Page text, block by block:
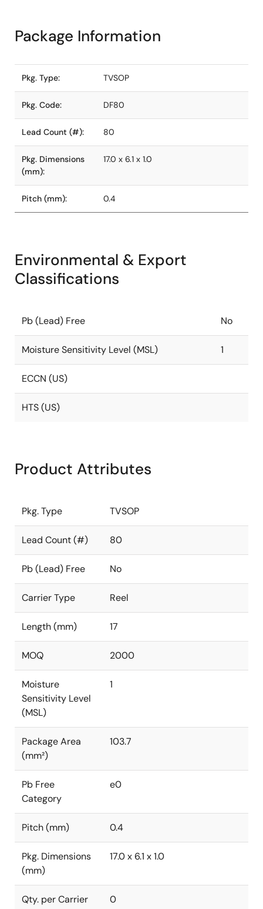
Package Information
Pkg. Type: TVSOP
Pkg. Code: DF80
Lead Count (#): 80
Pkg. Dimensions
(mm):
17.0 x 6.1 x 1.0
Pitch (mm): 0.4
Environmental & Export
Classifications
Pb (Lead) Free No
Moisture Sensitivity Level (MSL) 1
ECCN (US)
HTS (US)
Product Attributes
Pkg. Type TVSOP
Lead Count (#) 80
Pb (Lead) Free No
Carrier Type Reel
Length (mm) 17
MOQ 2000
Moisture
Sensitivity Level
(MSL)
1
Package Area
(mm²)
103.7
Pb Free
Category
e0
Pitch (mm) 0.4
Pkg. Dimensions
(mm)
17.0 x 6.1 x 1.0
Qty. per Carrier
0